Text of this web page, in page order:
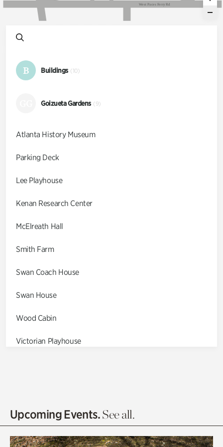
West Paces Ferry Rd
B Buildings (10)
Goizueta Gardens (9)
Atlanta History Museum
Parking Deck
Lee Playhouse
Kenan Research Center
McElreath Hall
Smith Farm
Swan Coach House
Swan House
Wood Cabin
Victorian Playhouse
Olguita's Garden
Upcoming Events.See all.